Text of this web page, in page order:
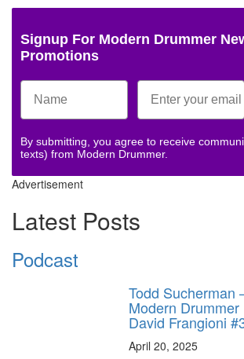
Signup For Modern Drummer
Promotions
By submitting, you agree to receive
texts) from Modern Drummer.
Advertisement
Latest Posts
Podcast
Todd Sucherman
Modern
David Frangioni
April 20, 2025